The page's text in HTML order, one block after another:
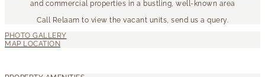
and commercial properties in a bustling, well-known area
Call Relaam to view the vacant units, send us a query.